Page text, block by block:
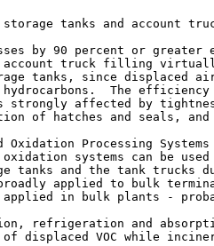
tanks and account
by 90 percent or greater
account truck filling
tanks, since displaced
The
strongly affected by
of hatches and seals, and
Oxidation Processing Systems
systems can be
tanks and the tank
broadly applied to bulk
applied in bulk plants -
refrigeration and
of displaced VOC while